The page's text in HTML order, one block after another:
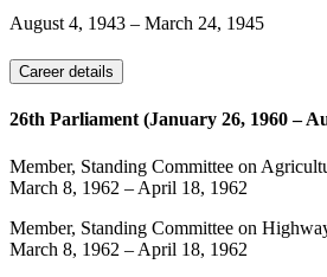
August 4, 1943 – March 24, 1945
Career details
26th Parliament (January 26, 1960 –
Member, Standing Committee on
March 8, 1962 – April 18, 1962
Member, Standing Committee on
March 8, 1962 – April 18, 1962